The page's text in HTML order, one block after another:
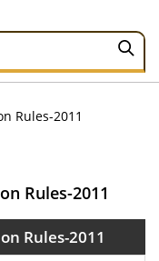
Rules-2011
Rules-2011
Rules-2011